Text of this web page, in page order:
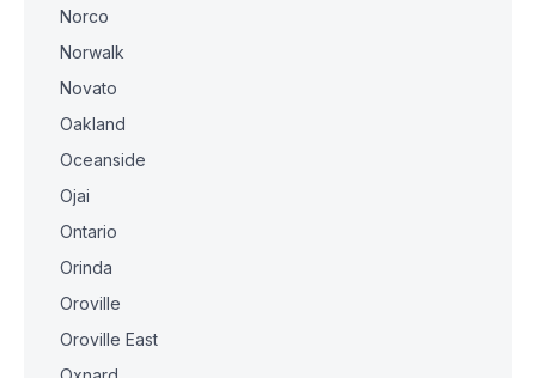
Norco
Norwalk
Novato
Oakland
Oceanside
Ojai
Ontario
Orinda
Oroville
Oroville East